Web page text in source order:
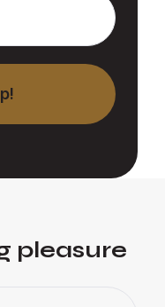
pleasure